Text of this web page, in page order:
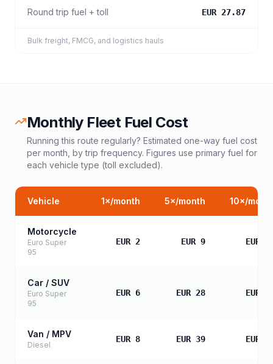
Round trip fuel + toll EUR 27.87
Bulk freight, FMCG, and logistics hauls
Monthly Fleet Fuel Cost
Running this route regularly? Estimated one-way fuel cost
per month, by trip frequency. Figures use primary fuel for
each vehicle type (toll excluded).
Vehicle 1×/month 5×/month 10×/
Motorcycle
Euro Super
95
EUR 2 EUR 9 EUR
Car / SUV
Euro Super
95
EUR 6 EUR 28 EUR
Van / MPV
Diesel
EUR 8 EUR 39 EUR